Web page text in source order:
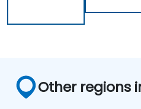
Other regions